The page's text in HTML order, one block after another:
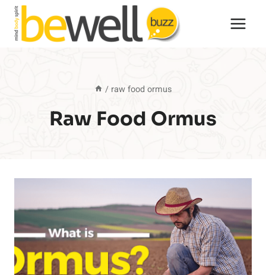
Skip
content
/ raw food ormus
Raw Food Ormus